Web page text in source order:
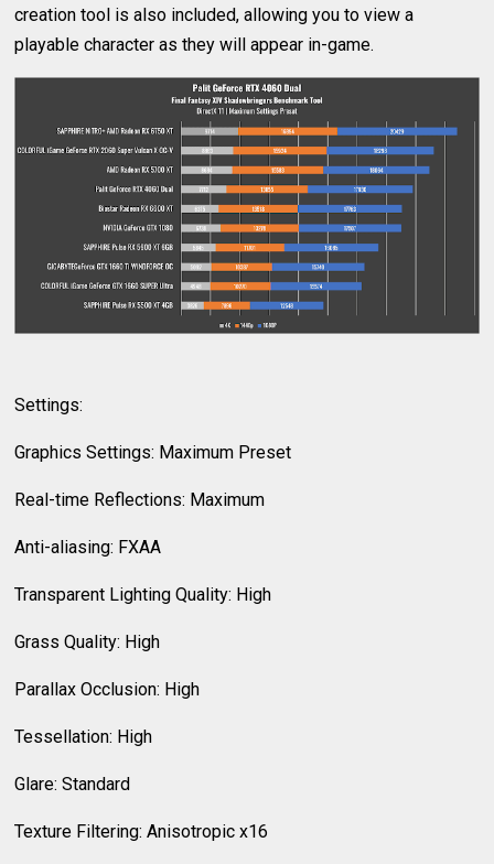
creation tool is also included, allowing you to view a
playable character as they will appear in-game.
Settings:
Graphics Settings: Maximum Preset
Real-time Reflections: Maximum
Anti-aliasing: FXAA
Transparent Lighting Quality: High
Grass Quality: High
Parallax Occlusion: High
Tessellation: High
Glare: Standard
Texture Filtering: Anisotropic x16